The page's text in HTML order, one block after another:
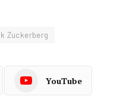
Zuckerberg
YouTube